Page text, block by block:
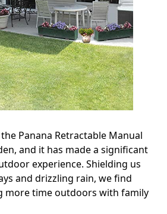
Panana Retractable Manual
and it has made a significant
experience. Shielding us
and drizzling rain, we find
more time outdoors with family